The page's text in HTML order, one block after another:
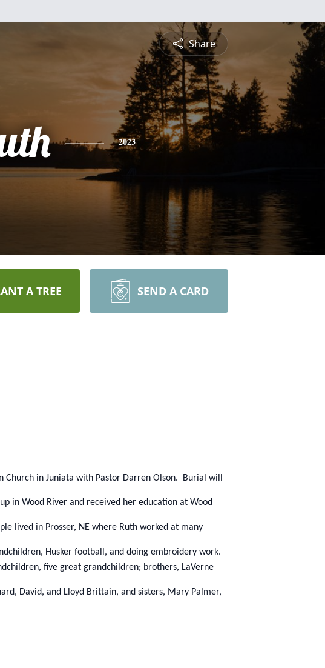
Share
2023
A TREE SEND A CARD
in Juniata with Pastor Darren Olson. Burial will
in Wood River and received her education at Wood
lived in Prosser, NE where Ruth worked at many
Husker football, and doing embroidery work.
five great grandchildren; brothers, LaVerne
David, and Lloyd Brittain, and sisters, Mary Palmer,